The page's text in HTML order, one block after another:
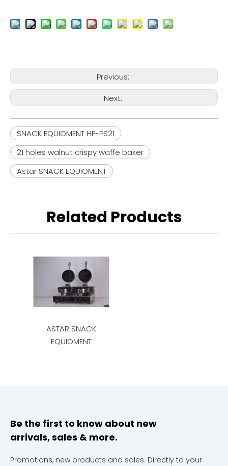
Previous:
Next:
SNACK EQUIOMENT HF-PS21
21 holes walnut crispy waffe baker
Astar SNACK EQUIOMENT
Related Products
ASTAR SNACK
EQUIOMENT
Be the first to know about new
arrivals, sales & more.
Promotions, new products and sales. Directly to your